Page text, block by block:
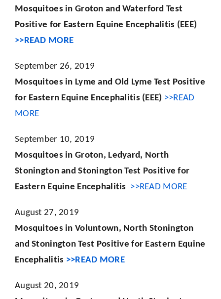
Mosquitoes in Groton and Waterford Test
Positive for Eastern Equine Encephalitis (EEE)
>>READ MORE
September 26, 2019
Mosquitoes in Lyme and Old Lyme Test Positive
for Eastern Equine Encephalitis (EEE) >>READ
MORE
September 10, 2019
Mosquitoes in Groton, Ledyard, North
Stonington and Stonington Test Positive for
Eastern Equine Encephalitis >>READ MORE
August 27, 2019
Mosquitoes in Voluntown, North Stonington
and Stonington Test Positive for Eastern Equine
Encephalitis >>READ MORE
August 20, 2019